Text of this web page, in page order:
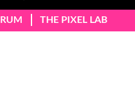
THE PIXEL LAB